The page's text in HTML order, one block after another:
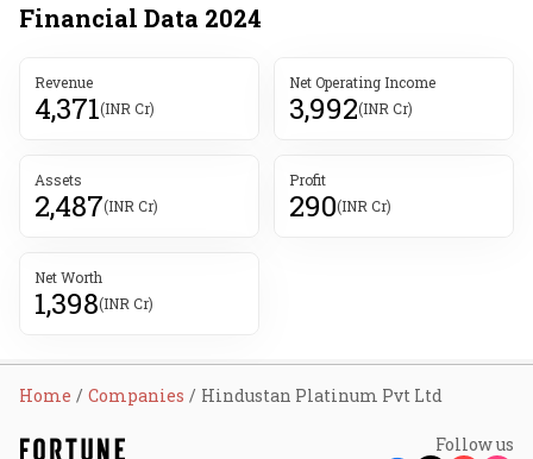
Financial Data 2024
Revenue
4,371(INR Cr)
Net Operating Income
3,992(INR Cr)
Assets
2,487(INR Cr)
Profit
290(INR Cr)
Net Worth
1,398(INR Cr)
Home Companies Hindustan Platinum Pvt Ltd
Follow us